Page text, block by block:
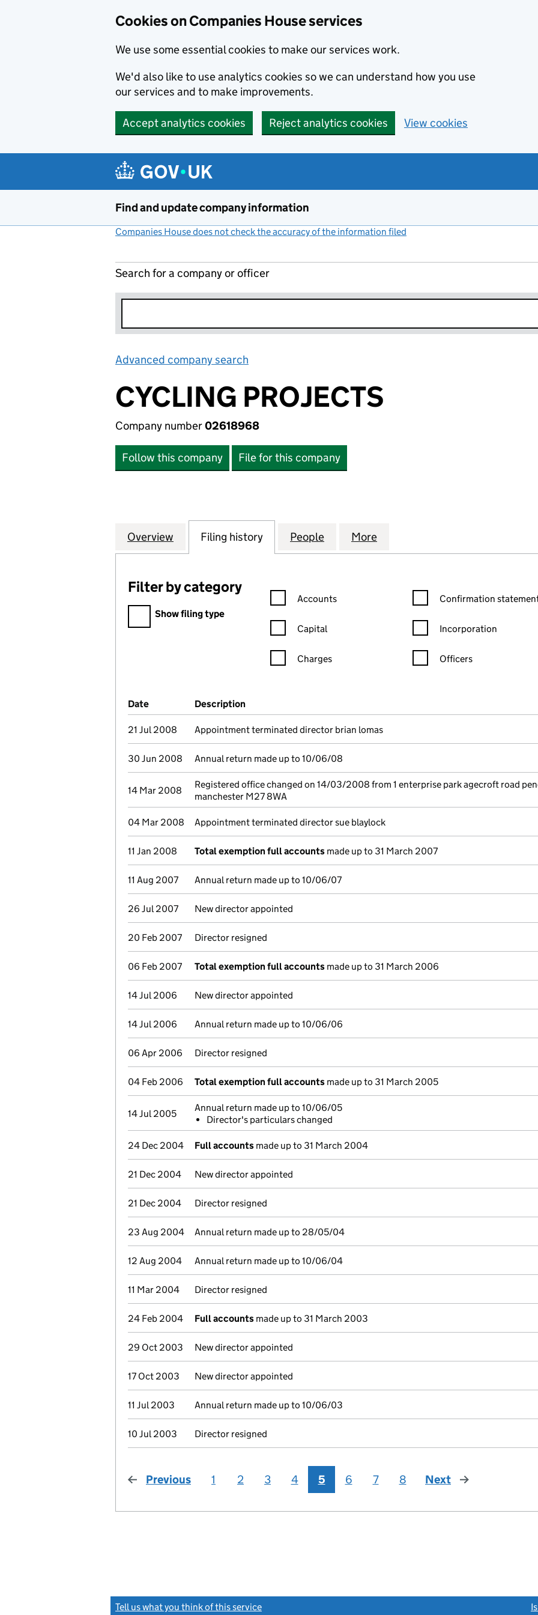
Cookies on Companies House services
We use some essential cookies to make our services work.
We'd also like to use analytics cookies so we can understand how you use
our services and to make improvements.
Accept analytics cookies Reject analytics cookies View cookies
Find and update company information
Companies House does not check the accuracy of the information filed
Search for a company or officer
Advanced company search
CYCLING PROJECTS
Company number02618968
Follow this company File for this company
Company
Overview for CYCLING PROJECTS (02618968)
Filing history for CYCLING PROJECTS (02618968)
People for CYCLING PROJECTS (02618968)
More
Filter by category
Filter by category
Show filing type
Confirmation statement filters, selecting an input will reload the
Accounts
Capital
Charges
Confirmation statement
Confirmation
Incorporation
Officers
Company Results (links open in a new window)
Date (document was filed at Companies House)
Description
21 Jul 2008 Appointment terminated director brian lomas
30 Jun 2008 Annual return made up to 10/06/08
14 Mar 2008
Registered office changed on 14/03/2008 from 1 enterprise park agecroft road
manchester M27 8WA
04 Mar 2008 Appointment terminated director sue blaylock
11 Jan 2008 Total exemption full accounts made up to 31 March 2007
11 Aug 2007 Annual return made up to 10/06/07
26 Jul 2007 New director appointed
20 Feb 2007 Director resigned
06 Feb 2007 Total exemption full accounts made up to 31 March 2006
14 Jul 2006 New director appointed
14 Jul 2006 Annual return made up to 10/06/06
06 Apr 2006 Director resigned
04 Feb 2006 Total exemption full accounts made up to 31 March 2005
14 Jul 2005
Annual return made up to 10/06/05
Director's particulars changed
24 Dec 2004 Full accounts made up to 31 March 2004
21 Dec 2004 New director appointed
21 Dec 2004 Director resigned
23 Aug 2004 Annual return made up to 28/05/04
12 Aug 2004 Annual return made up to 10/06/04
11 Mar 2004 Director resigned
24 Feb 2004 Full accounts made up to 31 March 2003
29 Oct 2003 New director appointed
17 Oct 2003 New director appointed
11 Jul 2003 Annual return made up to 10/06/03
10 Jul 2003 Director resigned
Previous page
1 2 3 4 5 6 7 8 Next page
Tell us what you think of this service